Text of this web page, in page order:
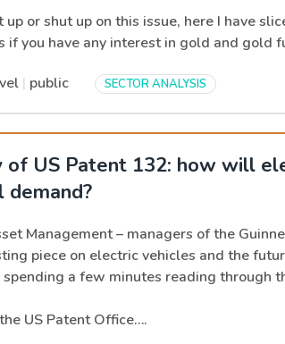
or shut up on this issue, here I have
if you have any interest in gold and gold
| public SECTOR ANALYSIS
of US Patent 132: how will
Management – managers of the
piece on electric vehicles and the
a few minutes reading through
US Patent Office….